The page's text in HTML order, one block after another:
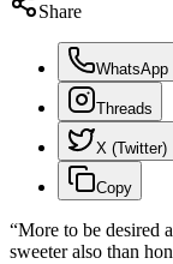
Share
WhatsApp
Threads
X (Twitter)
Copy
“More to be desired
sweeter also than